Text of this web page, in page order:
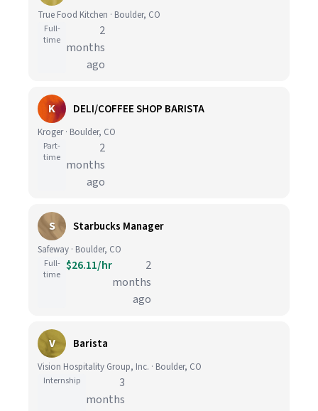
True Food Kitchen · Boulder, CO
Full-
time
2
months
ago
K DELI/COFFEE SHOP BARISTA
Kroger · Boulder, CO
Part-
time
2
months
ago
S Starbucks Manager
Safeway · Boulder, CO
Full-
time
$26.11/hr
2
months
ago
V Barista
Vision Hospitality Group, Inc. · Boulder, CO
Internship
3
months